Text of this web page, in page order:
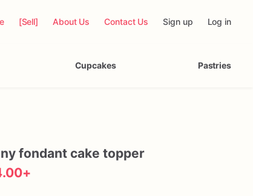
[Sell] About Us Contact Us Sign up Log in
Cupcakes Pastries
fondant cake topper
+